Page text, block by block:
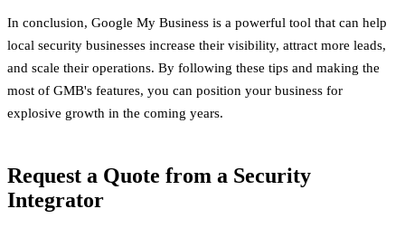
In conclusion, Google My Business is a powerful tool that can help
local security businesses increase their visibility, attract more leads,
and scale their operations. By following these tips and making the
most of GMB's features, you can position your business for
explosive growth in the coming years.
Request a Quote from a Security
Integrator